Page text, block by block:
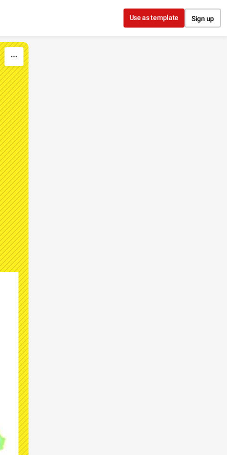
Use as template Sign up